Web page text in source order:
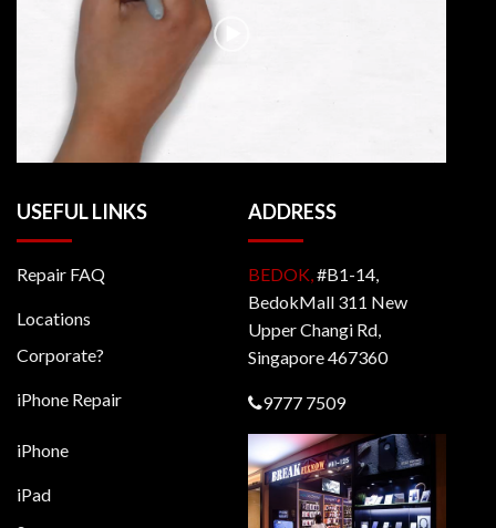
USEFUL LINKS
Repair FAQ
Locations
Corporate?
iPhone Repair
iPhone
iPad
ADDRESS
BEDOK, #B1-14,
BedokMall 311 New
Upper Changi Rd,
Singapore 467360
9777 7509